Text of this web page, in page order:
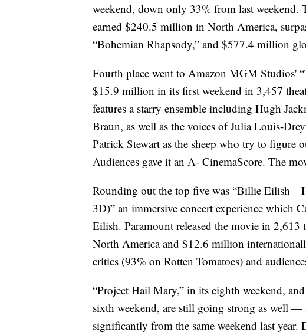
weekend, down only 33% from last weekend.
earned $240.5 million in North America,
“Bohemian Rhapsody,” and $577.4 million
Fourth place went to Amazon MGM Studios'
$15.9 million in its first weekend in 3,457
features a starry ensemble including Hugh
Braun, as well as the voices of Julia Louis-
Patrick Stewart as the sheep who try to figure
Audiences gave it an A- CinemaScore. The
Rounding out the top five was “Billie
3D)” an immersive concert experience which
Eilish. Paramount released the movie in
North America and $12.6 million
critics (93% on Rotten Tomatoes) and
“Project Hail Mary,” in its eighth weekend,
sixth weekend, are still going strong as well —
significantly from the same weekend last year.